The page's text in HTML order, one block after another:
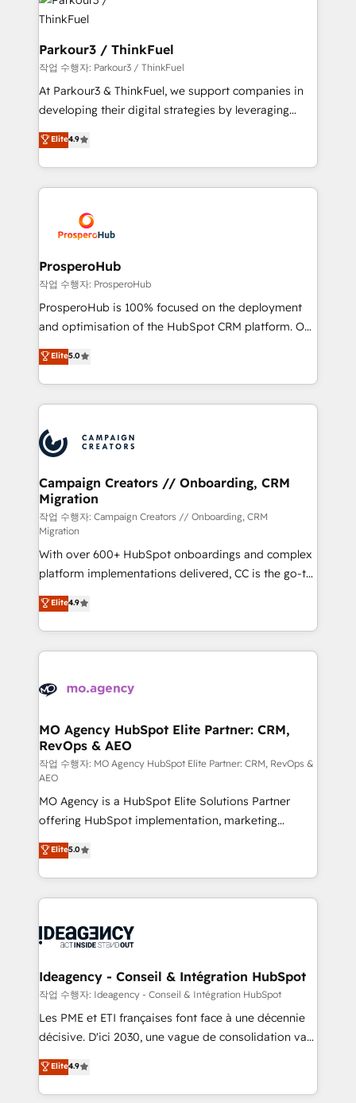
strategies that integrate data-driven marketing,
automation, and revenue intelligence to help
companies scale faster and smarter. 🔹 BOOMS:
Demand generation for all your buyers With BOOMS,
you invest in 100% of your buyers, accelerating your
growth and positioning yourself as an undisputed
transformation process A methodology designed to
implement HubSpot effectively and optimize your
record of business transformation, our growth-first
approach has helped brands dominate their
Parkour3 / ThinkFuel
작업 수행자: Parkour3 / ThinkFuel
At Parkour3 & ThinkFuel, we support companies in
developing their digital strategies by leveraging
technologies and automating their marketing and
sales processes to generate growth. Our offer spans
from Strategy to Operations. We specialize in CRM
onboarding and implementation, web design, sales
extensive experience working with tech companies
and manufacturers since 2002, we are committed to
empowering our clients and developing their
autonomy. Get to grips with HubSpot through
guided implementation and seamless integration of
the CRM platform into your digital ecosystem. Would
marketing strategy? We'll provide support tailored
to your needs and sales objectives. With 125+
Accreditations. Based in Canada (coast to coast), our
services are offered in both English & French.
Elite4.9
ProsperoHub
작업 수행자: ProsperoHub
ProsperoHub is 100% focused on the deployment
and optimisation of the HubSpot CRM platform. Our
highly experienced team of solutions experts will
ensure that you achieve maximum adoption and
ROI from your HubSpot investment. Use our
extensive HubSpot, sales, marketing, service and
HubSpot journey, design and implement your
processes and skilfully bring your revenue
infrastructure to life. Our collaborative approach
keeps you in control whilst we plan and support the
route to your revenue goals. We have successfully
supported over 500 organisations with HubSpot
implementation, optimisation, training, and
adoption assurance. Our tried and tested Roadmap
methodology will ensure that you receive the best
deployment experience possible. Whether you are
new to HubSpot or seeking to turn around a poor
install, our team have the change management
Elite5.0
Campaign Creators // Onboarding, CRM
Migration
작업 수행자: Campaign Creators // Onboarding, CRM
Migration
With over 600+ HubSpot onboardings and complex
platform implementations delivered, CC is the go-to
Elite Solutions Partner for businesses ready to
migrate, replatform, and scale smarter. We specialize
in high-impact CRM and CMS migrations and
onboarding from platforms like Salesforce, NetSuite,
WordPress and legacy CRMs, turning fragmented
architectures that accelerate revenue operations and
performance. - Multi-object CRM migration, cleanup,
and implementation. - Pre-built and custom
integrations across your full tech stack. - Custom
object setup, CMS builds, and full-funnel automation.
- Dashboards, lifecycle campaigns, and lead
nurturing sequences. - Cross-hub setup across
Marketing, Sales, Operations, and Service Hubs. -
Ongoing optimization, managed support, and
scalable retainers. Let’s make HubSpot your most
drive results.
Elite4.9
MO Agency HubSpot Elite Partner: CRM,
RevOps & AEO
작업 수행자: MO Agency HubSpot Elite Partner: CRM, RevOps &
AEO
MO Agency is a HubSpot Elite Solutions Partner
offering HubSpot implementation, marketing
automation, CRM and RevOps consulting, data
architecture, sales enablement, lifecycle automation,
lead scoring and revenue reporting. HubSpot,
Salesforce and integrated enterprise stacks. Digital
Generative Engine Optimisation (AI Search),
B2B SEO, paid media, and content. We work with
enterprise and growth-led companies across
technology, professional services, financial services
and industrial sectors. Offices in Johannesburg, Cape
implementations delivered. AI visibility coverage
across ChatGPT, Claude, Perplexity, Gemini and
Elite5.0
Ideagency - Conseil & Intégration HubSpot
작업 수행자: Ideagency - Conseil & Intégration HubSpot
Les PME et ETI françaises font face à une décennie
décisive. D'ici 2030, une vague de consolidation va
recomposer le marché. Seules survivront les
entreprises qui auront réussi leur transformation. Le
problème ? 58% des dirigeants savent que l'IA est
Elite4.9